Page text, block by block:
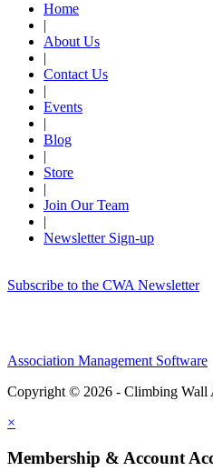
Home
|
About Us
|
Contact Us
|
Events
|
Blog
|
Store
|
Join Our Team
|
Newsletter Sign-up
Subscribe to the CWA Newsletter
Association Management Software
Copyright © 2026 - Climbing Wall
×
Membership & Account